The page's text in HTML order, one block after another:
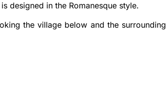
designed in the Romanesque style.
the village below and the surrounding